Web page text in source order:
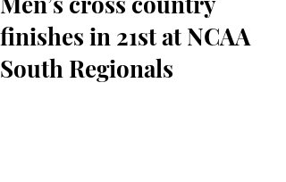
finishes in 21st at NCAA
South Regionals